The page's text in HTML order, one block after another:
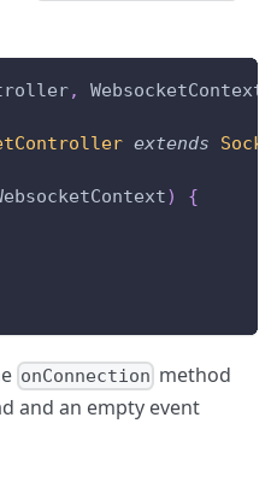
, WebsocketContext
extends
)
{
onConnection method
and an empty event